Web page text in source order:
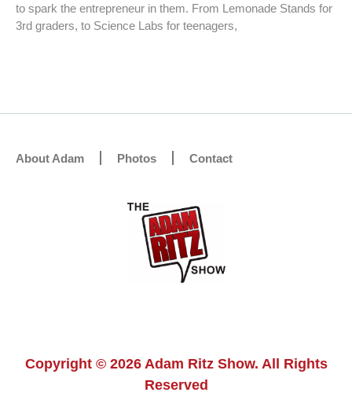
to spark the entrepreneur in them. From Lemonade Stands for
3rd graders, to Science Labs for teenagers,
About Adam Photos Contact
Copyright © 2026 Adam Ritz Show. All Rights
Reserved